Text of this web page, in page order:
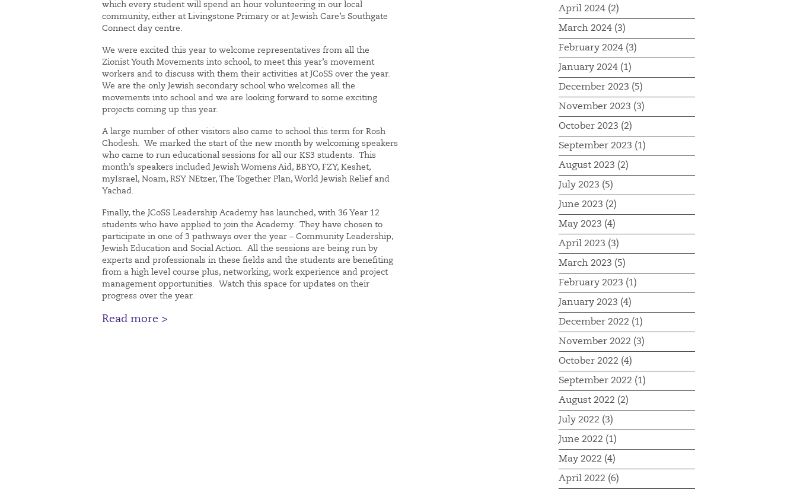
which every student will spend an hour volunteering in our local
community, either at Livingstone Primary or at Jewish Care’s Southgate
Connect day centre.
We were excited this year to welcome representatives from all the
Zionist Youth Movements into school, to meet this year’s movement
workers and to discuss with them their activities at JCoSS over the year.
We are the only Jewish secondary school who welcomes all the
movements into school and we are looking forward to some exciting
projects coming up this year.
A large number of other visitors also came to school this term for Rosh
Chodesh. We marked the start of the new month by welcoming speakers
who came to run educational sessions for all our KS3 students. This
month’s speakers included Jewish Womens Aid, BBYO, FZY, Keshet,
myIsrael, Noam, RSY NEtzer, The Together Plan, World Jewish Relief and
Yachad.
Finally, the JCoSS Leadership Academy has launched, with 36 Year 12
students who have applied to join the Academy. They have chosen to
participate in one of 3 pathways over the year – Community Leadership,
Jewish Education and Social Action. All the sessions are being run by
experts and professionals in these fields and the students are benefiting
from a high level course plus, networking, work experience and project
management opportunities. Watch this space for updates on their
progress over the year.
Read more >
April 2024 (2)
March 2024 (3)
February 2024 (3)
January 2024 (1)
December 2023 (5)
November 2023 (3)
October 2023 (2)
September 2023 (1)
August 2023 (2)
July 2023 (5)
June 2023 (2)
May 2023 (4)
April 2023 (3)
March 2023 (5)
February 2023 (1)
January 2023 (4)
December 2022 (1)
November 2022 (3)
October 2022 (4)
September 2022 (1)
August 2022 (2)
July 2022 (3)
June 2022 (1)
May 2022 (4)
April 2022 (6)